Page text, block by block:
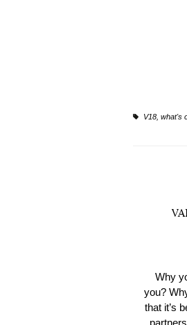
V18 what's
Why
you?
that it’s